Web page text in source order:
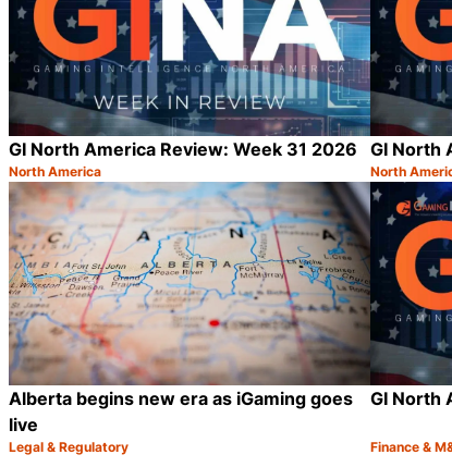
GI North America Review: Week 31 2026
Category:
North America
Share
GI North
Category:
North
Alberta begins new era as iGaming goes
live
Category:
Legal & Regulatory
GI North
Category:
Finance &